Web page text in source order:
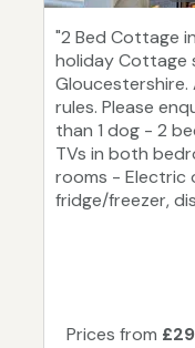
"2 Bed Cottage
holiday Cottage
rules. Please
than 1 dog - 2
TVs in both
rooms - Electric
fridge/freezer,
Prices from